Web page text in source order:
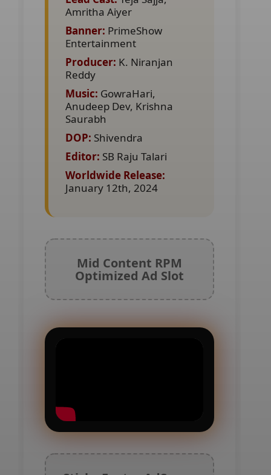
Amritha Aiyer
Banner: PrimeShow
Entertainment
Producer: K. Niranjan
Reddy
Music: GowraHari,
Anudeep Dev, Krishna
Saurabh
DOP: Shivendra
Editor: SB Raju Talari
Worldwide Release:
January 12th, 2024
Mid Content RPM
Optimized Ad Slot